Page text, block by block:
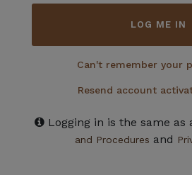
LOG ME IN
Can't remember your
Resend account
Logging in is the same as
and Procedures and